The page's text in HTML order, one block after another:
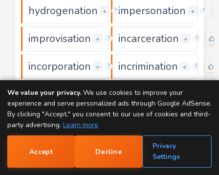
hydrogenation + ? 0
impersonation + ?
improvisation + ? 0
incarceration + ?
incorporation + ? 0
incrimination + ?
interrogation + ? 0
investigation
justification + ?
manifestation + ? mummification
We value your privacy. We use cookies to improve your
experience and serve personalized ads through Google AdSense.
By clicking "Accept," you consent to our use of cookies and third-
party advertising. Learn more
Accept Decline
Privacy
Settings